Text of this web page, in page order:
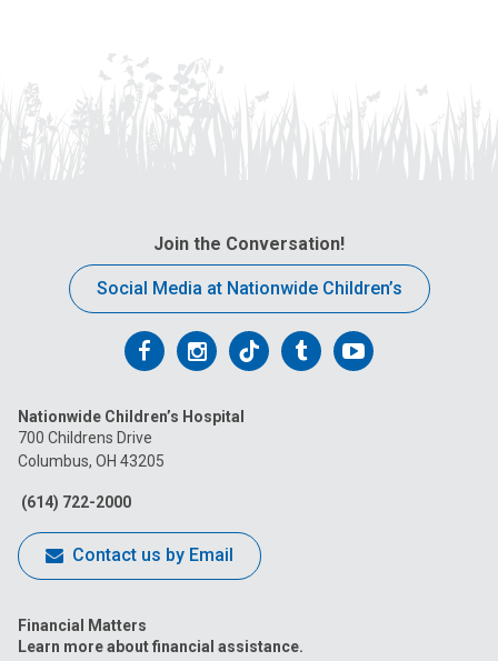
Join the Conversation!
Social Media at Nationwide Children’s
Follow
on
Facebook
Follow
on
Follow
on
FollowFollow
Nationwide Children’s Hospital
700 Childrens Drive
Columbus, OH 43205
(614) 722-2000
Contact us by Email
Financial Matters
Learn more about financial assistance.